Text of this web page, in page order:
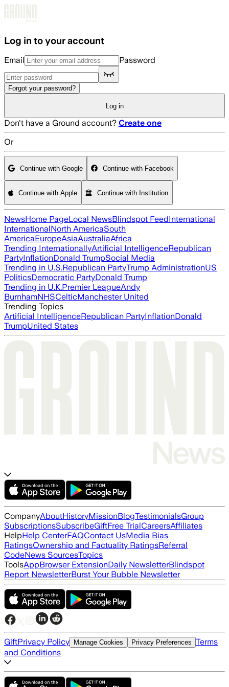
Log in to your account
Email Password
Forgot your password?
Log in
Don't have a Ground account? Create one
Or
Continue with Google Continue with Facebook
Continue with Apple Continue with Institution
NewsHome PageLocal NewsBlindspot FeedInternational
InternationalNorth AmericaSouth
AmericaEuropeAsiaAustraliaAfrica
Trending InternationallyArtificial IntelligenceRepublican
PartyInflationDonald TrumpSocial Media
Trending in U.S.Republican PartyTrump AdministrationUS
PoliticsDemocratic PartyDonald Trump
Trending in U.K.Premier LeagueAndy
BurnhamNHSCelticManchester United
Trending Topics
Artificial IntelligenceRepublican PartyInflationDonald
TrumpUnited States
CompanyAboutHistoryMissionBlogTestimonialsGroup
SubscriptionsSubscribeGiftFree TrialCareersAffiliates
HelpHelp CenterFAQContact UsMedia Bias
RatingsOwnership and Factuality RatingsReferral
CodeNews SourcesTopics
ToolsAppBrowser ExtensionDaily NewsletterBlindspot
Report NewsletterBurst Your Bubble Newsletter
GiftPrivacy Policy Manage Cookies Privacy Preferences Terms
and Conditions